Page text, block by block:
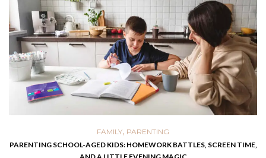
FAMILY, PARENTING
PARENTING SCHOOL-AGED KIDS: HOMEWORK BATTLES, SCREEN TIME,